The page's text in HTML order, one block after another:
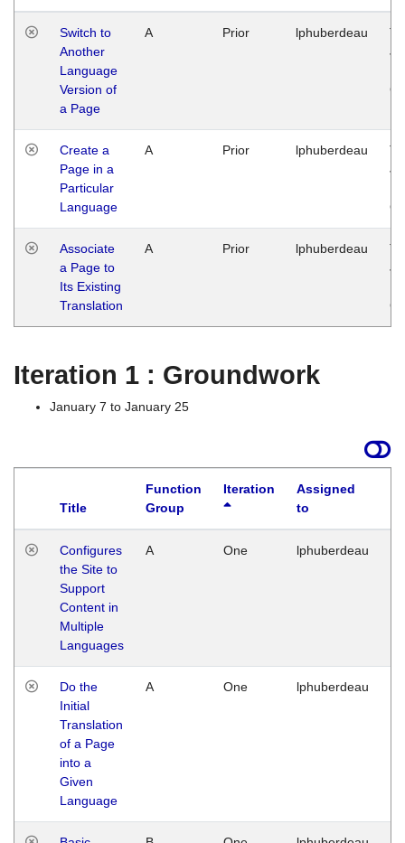
Switch to
Another
Language
Version of
a Page
A Prior lphuberdeau
Create a
Page in a
Particular
Language
A Prior lphuberdeau
Associate
a Page to
Its Existing
Translation
A Prior lphuberdeau
Iteration 1 : Groundwork
January 7 to January 25
Title
Function
Group
Iteration
Assigned
to
Configures
the Site to
Support
Content in
Multiple
Languages
A One lphuberdeau
Do the
Initial
Translation
of a Page
into a
Given
Language
A One lphuberdeau